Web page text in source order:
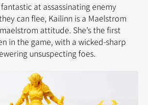
at assassinating enemy
can flee, Kailinn is a Maelstrom
attitude. She’s the first
in the game, with a wicked-sharp
unsuspecting foes.